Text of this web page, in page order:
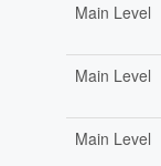
Main Level
Main Level
Main Level